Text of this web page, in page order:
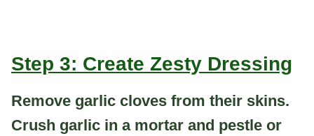
Step 3: Create Zesty Dressing
Remove garlic cloves from their skins.
Crush garlic in a mortar and pestle or